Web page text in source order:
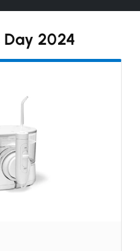
2024